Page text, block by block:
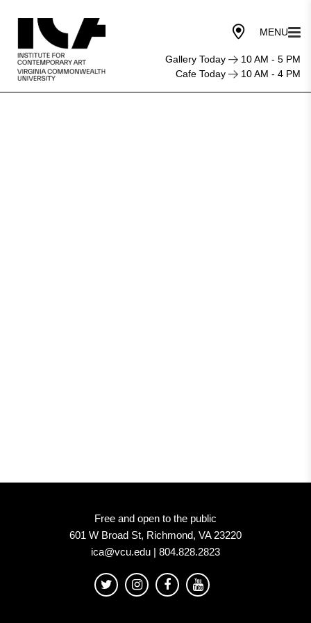
Gallery Today
10 AM - 5 PM
Cafe Today
10 AM - 4 PM
Free and open to the public
601 W Broad St, Richmond, VA 23220
ica@vcu.edu | 804.828.2823